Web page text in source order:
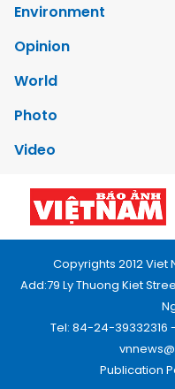
Environment
Opinion
World
Photo
Video
Copyrights 2012 Viet
Add:79 Ly Thuong Kiet
Tel: 84-24-39332316
Publication